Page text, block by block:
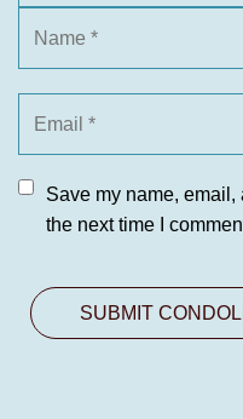
Save my name,
the next time I